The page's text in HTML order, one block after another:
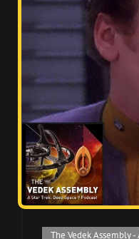
CatThe Vedek Assembly